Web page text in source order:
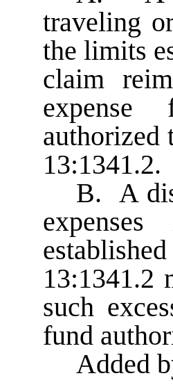
traveling
the limits
claim
authorized
B. A
13:1341.2
such
fund
Added